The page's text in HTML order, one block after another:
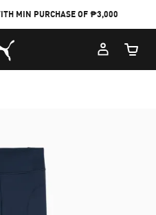
MIN PURCHASE OF ₱3,000
Home
Cart